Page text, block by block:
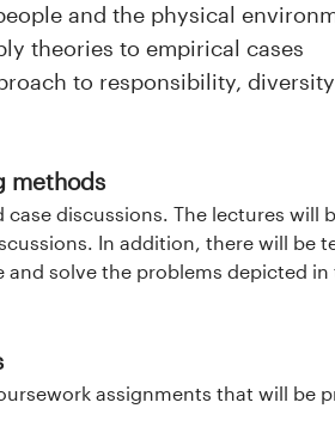
and the physical
theories to empirical cases
to responsibility,
methods
case discussions. The lectures will
In addition, there will be
solve the problems depicted
assignments that will be